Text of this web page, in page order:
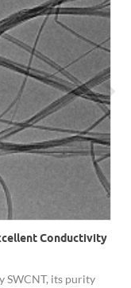
Conductivity
SWCNT, its purity